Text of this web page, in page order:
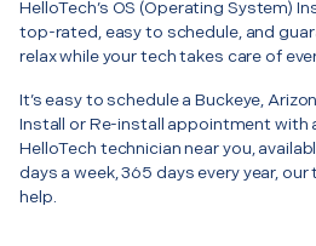
HelloTech’s OS (Operating System)
top-rated, easy to schedule, and
relax while your tech takes care of
It’s easy to schedule a Buckeye,
Install or Re-install appointment with
HelloTech technician near you,
days a week, 365 days every year,
help.